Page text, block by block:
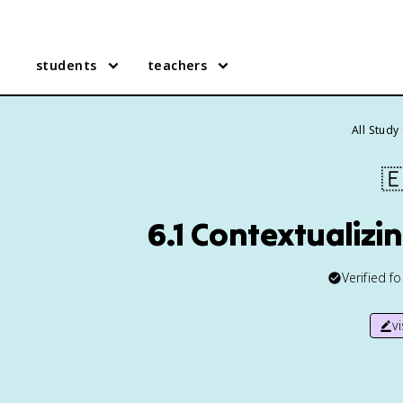
students teachers
All Study
6.1
Verified